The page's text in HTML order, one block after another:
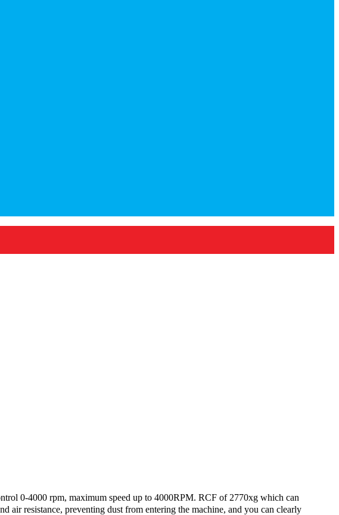
0-4000 rpm, maximum speed up to 4000RPM. RCF of 2770xg which can
air resistance, preventing dust from entering the machine, and you can clearly